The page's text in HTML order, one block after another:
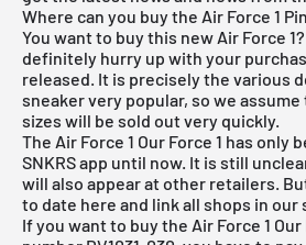
Where can you buy the Air Force 1
You want to buy this new Air Force
definitely hurry up with your
released. It is precisely the various
sneaker very popular, so we
sizes will be sold out very quickly.
The Air Force 1 Our Force 1 has only
SNKRS app until now. It is still
will also appear at other retailers.
to date here and link all shops in our
If you want to buy the Air Force 1